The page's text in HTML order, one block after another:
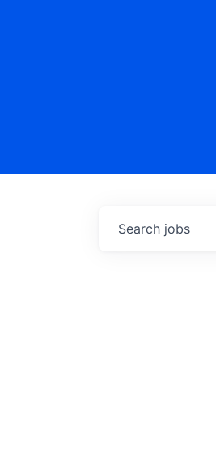
Search jobs